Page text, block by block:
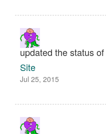
updated the status of
Site
Jul 25, 2015